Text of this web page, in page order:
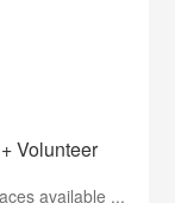
Volunteer
available ...